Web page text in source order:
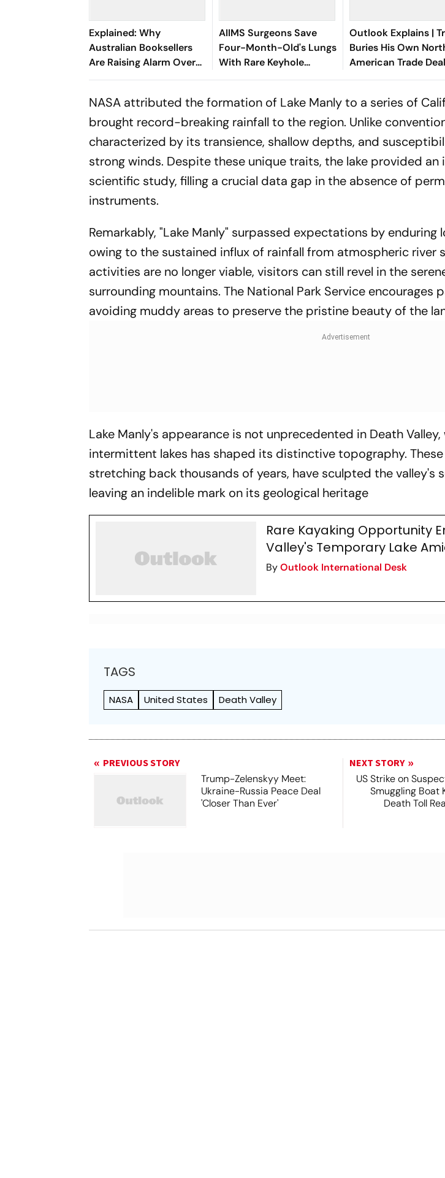
Explained: Why
Australian Booksellers
Are Raising Alarm Over
AI's Book Hunt
AIIMS Surgeons Save
Four-Month-Old's Lungs
With Rare Keyhole
Procedure
Outlook Explains |
Buries His Own
American Trade Deal
NASA attributed the formation of Lake Manly to a series of
brought record-breaking rainfall to the region. Unlike
characterized by its transience, shallow depths, and
strong winds. Despite these unique traits, the lake provided
scientific study, filling a crucial data gap in the absence of
instruments.
Remarkably, "Lake Manly" surpassed expectations by
owing to the sustained influx of rainfall from atmospheric river
activities are no longer viable, visitors can still revel in the
surrounding mountains. The National Park Service encourages
avoiding muddy areas to preserve the pristine beauty of the
Lake Manly's appearance is not unprecedented in Death
intermittent lakes has shaped its distinctive topography.
stretching back thousands of years, have sculpted the valley's
leaving an indelible mark on its geological heritage
Rare Kayaking Opportunity
Valley's Temporary Lake
ByOutlook International Desk
TAGS
NASA United States Death Valley
PREVIOUS STORY
Trump-Zelenskyy Meet:
Ukraine-Russia Peace Deal
'Closer Than Ever'
NEXT STORY
US Strike on
Smuggling Boat
Death Toll